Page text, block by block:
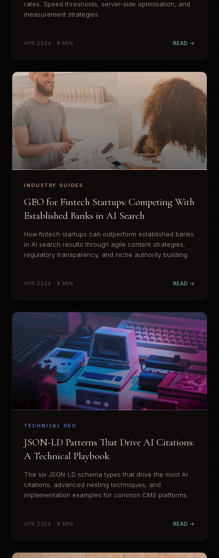
rates. Speed thresholds, server-side optimisation, and
measurement strategies.
APR 2026 · 8 MIN READ →
INDUSTRY GUIDES
GEO for Fintech Startups: Competing With
Established Banks in AI Search
How fintech startups can outperform established banks
in AI search results through agile content strategies,
regulatory transparency, and niche authority building.
APR 2026 · 8 MIN READ →
TECHNICAL GEO
JSON-LD Patterns That Drive AI Citations:
A Technical Playbook
The six JSON-LD schema types that drive the most AI
citations, advanced nesting techniques, and
implementation examples for common CMS platforms.
APR 2026 · 9 MIN READ →